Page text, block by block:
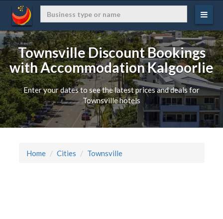
Townsville Discount Bookings
with Accommodation Kalgoorlie
Enter your dates to see the latest prices and deals for
Townsville hotels
Home Cities Townsville